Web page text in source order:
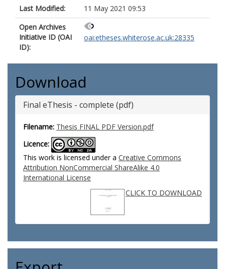
Last Modified:
11 May 2021 09:53
Open Archives
Initiative ID (OAI
ID):
oai:etheses.whiterose.ac.uk:28335
Download
Final eThesis - complete (pdf)
Filename: Thesis FINAL PDF Version.pdf
Licence:
This work is licensed under a Creative Commons
Attribution NonCommercial ShareAlike 4.0
International License
CLICK TO DOWNLOAD